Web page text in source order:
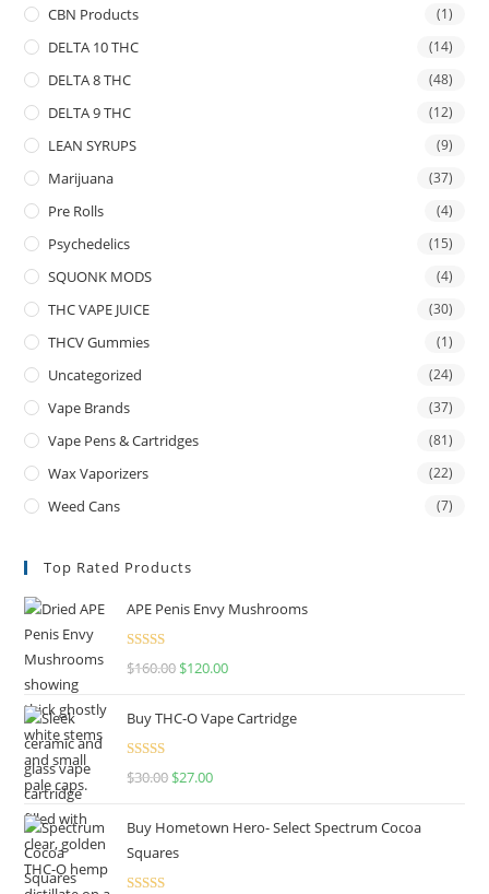
CBN Products (1)
DELTA 10 THC (14)
DELTA 8 THC (48)
DELTA 9 THC (12)
LEAN SYRUPS (9)
Marijuana (37)
Pre Rolls (4)
Psychedelics (15)
SQUONK MODS (4)
THC VAPE JUICE (30)
THCV Gummies (1)
Uncategorized (24)
Vape Brands (37)
Vape Pens & Cartridges (81)
Wax Vaporizers (22)
Weed Cans (7)
Top Rated Products
APE Penis Envy Mushrooms
Rated4.67
$160.00 $120.00
Buy THC-O Vape Cartridge
Rated4.50
$30.00 $27.00
Buy Hometown Hero- Select Spectrum Cocoa
Squares